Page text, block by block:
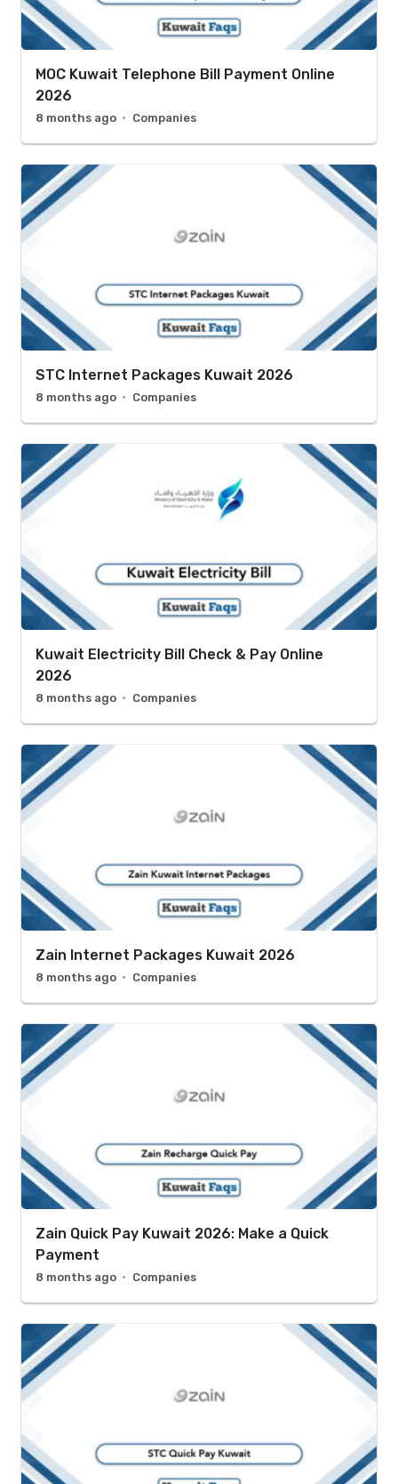
MOC Kuwait Telephone Bill Payment Online
2026
8 months ago Companies
STC Internet Packages Kuwait 2026
8 months ago Companies
Kuwait Electricity Bill Check & Pay Online
2026
8 months ago Companies
Zain Internet Packages Kuwait 2026
8 months ago Companies
Zain Quick Pay Kuwait 2026: Make a Quick
Payment
8 months ago Companies